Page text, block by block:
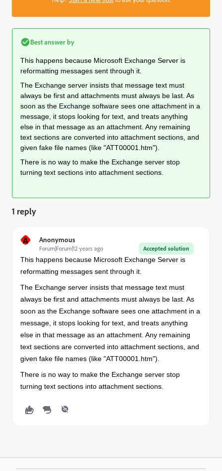
Best answer by
This happens because Microsoft Exchange Server is
reformatting messages sent through it.
The Exchange server insists that message text must
always be first and attachments must always be last. As
soon as the Exchange software sees one attachment in a
message, it stops looking for text, and treats anything
else in that message as an attachment. Any remaining
text sections are converted into attachment sections, and
given fake file names (like "ATT00001.htm").
There is no way to make the Exchange server stop
turning text sections into attachment sections.
1 reply
A Anonymous
Accepted solution
Forum|Forum|12 years ago
This happens because Microsoft Exchange Server is
reformatting messages sent through it.
The Exchange server insists that message text must
always be first and attachments must always be last. As
soon as the Exchange software sees one attachment in a
message, it stops looking for text, and treats anything
else in that message as an attachment. Any remaining
text sections are converted into attachment sections, and
given fake file names (like "ATT00001.htm").
There is no way to make the Exchange server stop
turning text sections into attachment sections.